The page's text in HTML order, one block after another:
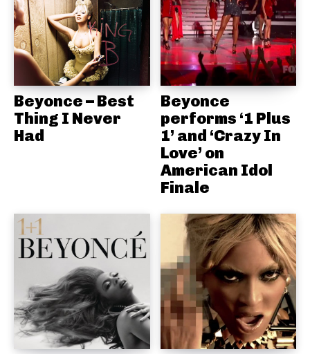
Beyonce – Best
Thing I Never
Had
Beyonce
performs ‘1 Plus
1’ and ‘Crazy In
Love’ on
American Idol
Finale